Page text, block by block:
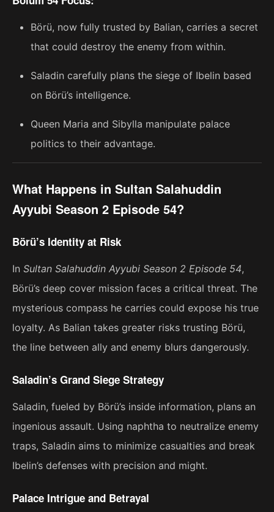
Börü, now fully trusted by Balian, carries a secret
that could destroy the enemy from within.
Saladin carefully plans the siege of Ibelin based
on Börü’s intelligence.
Queen Maria and Sibylla manipulate palace
politics to their advantage.
What Happens in Sultan Salahuddin
Ayyubi Season 2 Episode 54?
Börü’s Identity at Risk
In Sultan Salahuddin Ayyubi Season 2 Episode 54,
Börü’s deep cover mission faces a critical threat. The
mysterious compass he carries could expose his true
loyalty. As Balian takes greater risks trusting Börü,
the line between ally and enemy blurs dangerously.
Saladin’s Grand Siege Strategy
Saladin, fueled by Börü’s inside information, plans an
ingenious assault. Using naphtha to neutralize enemy
traps, Saladin aims to minimize casualties and break
Ibelin’s defenses with precision and might.
Palace Intrigue and Betrayal